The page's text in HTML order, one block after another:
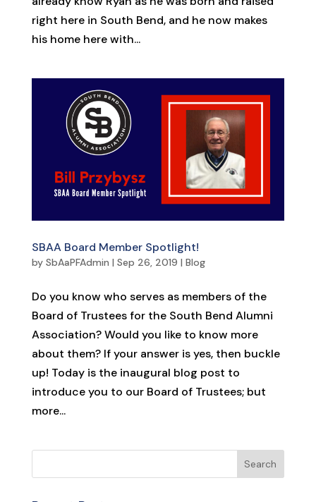
right here in South Bend, and he now makes
his home here with...
SBAA Board Member Spotlight!
by SbAaPFAdmin | Sep 26, 2019 | Blog
Do you know who serves as members of the
Board of Trustees for the South Bend Alumni
Association? Would you like to know more
about them? If your answer is yes, then buckle
up! Today is the inaugural blog post to
introduce you to our Board of Trustees; but
more...